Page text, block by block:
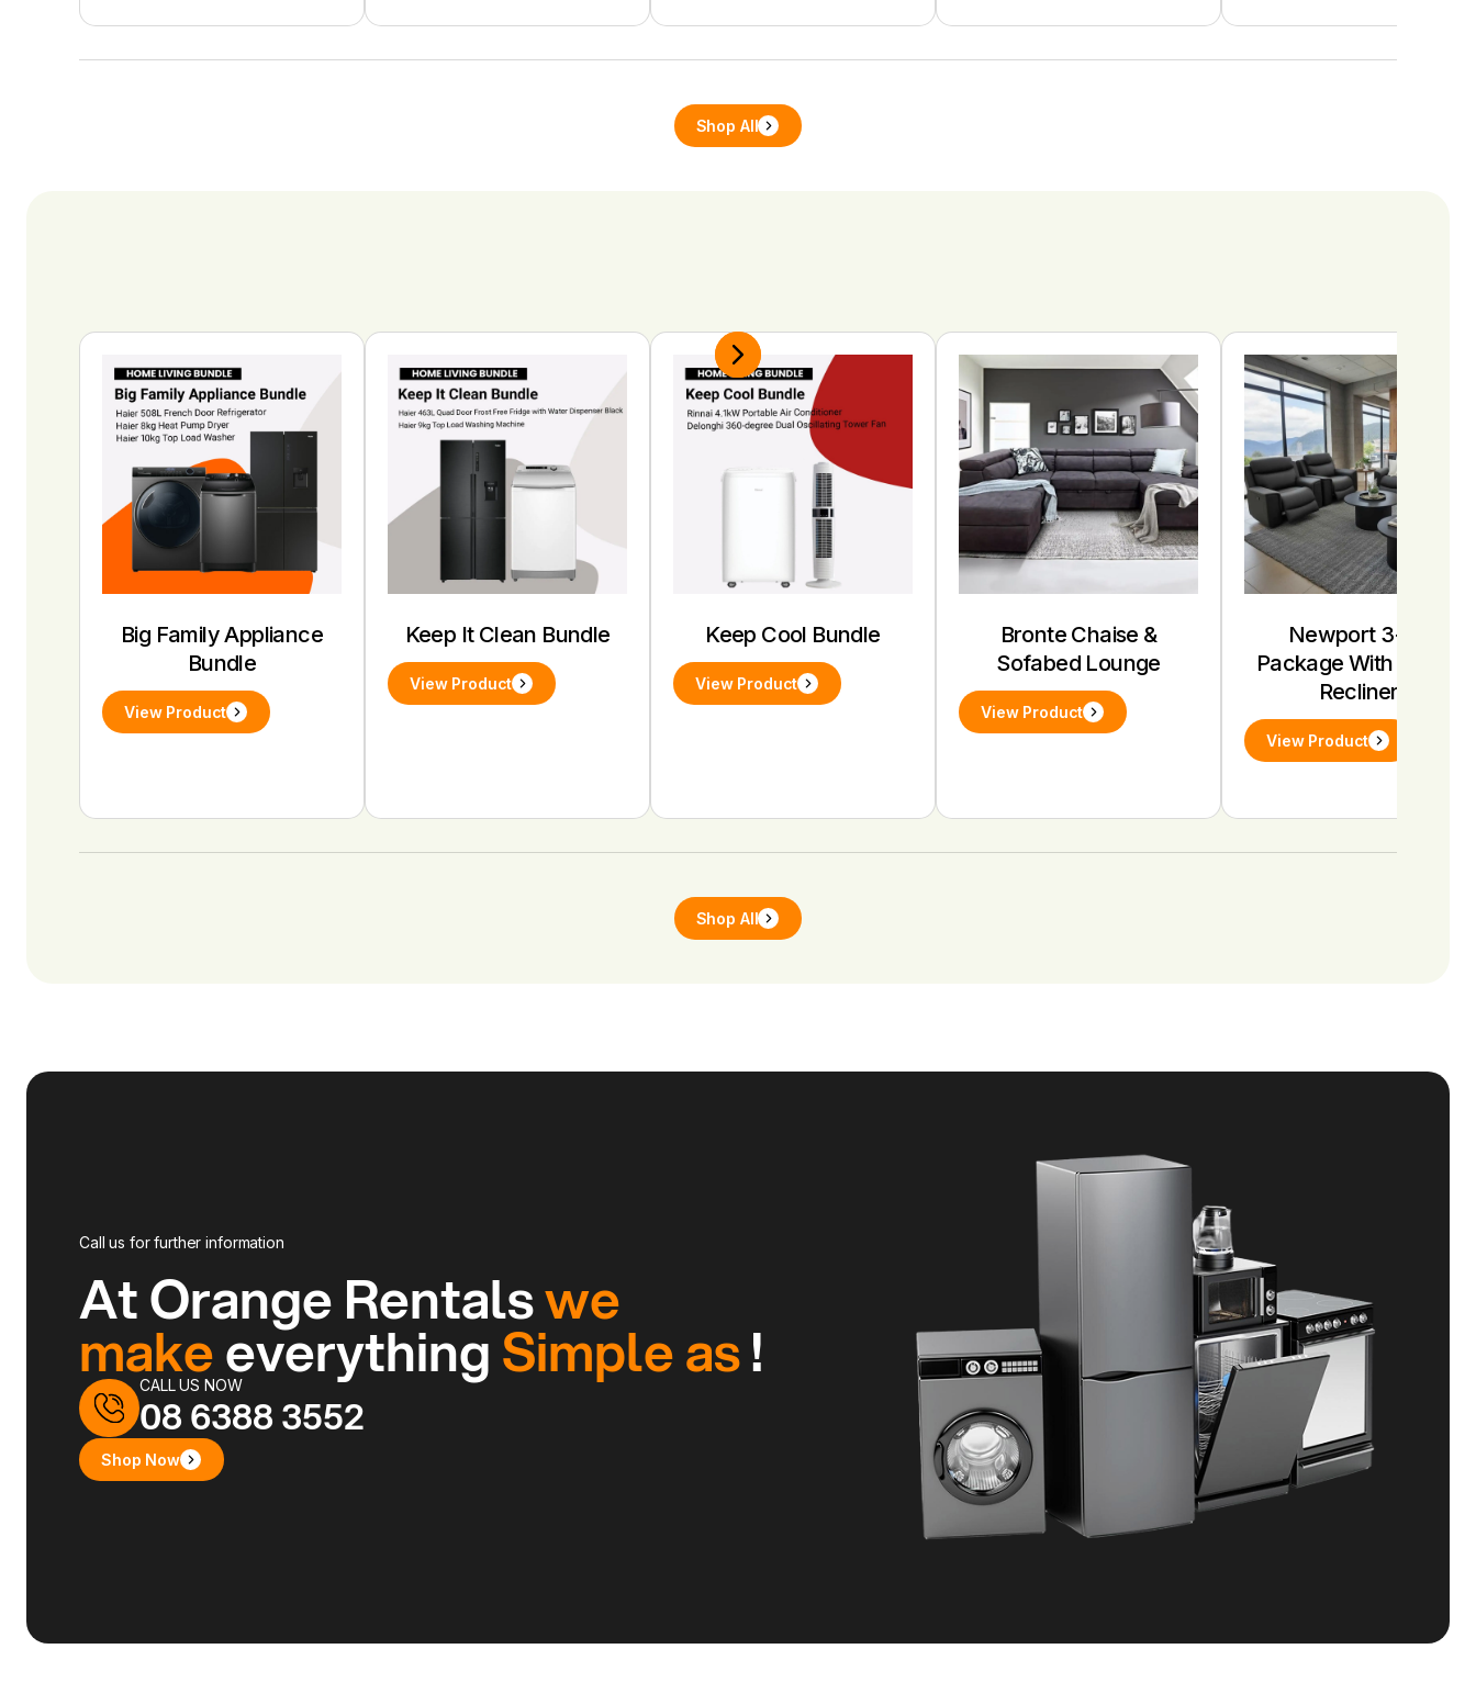
Shop All
Big Family Appliance
Bundle
View Product
Keep It Clean Bundle
View Product
Keep Cool Bundle
View Product
Bronte Chaise &
Sofabed Lounge
View Product
Newport 3+1+1
Package With Electric
Recliners
View Product
Shop All
Call us for further information
At Orange Rentalswe
makeeverythingSimple as!
CALL US NOW
08 6388 3552
Shop Now